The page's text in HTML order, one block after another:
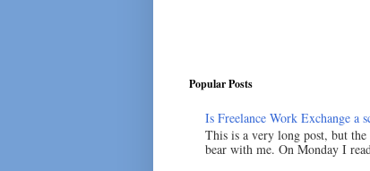
Popular Posts
Is Freelance Work Exchange a
This is a very long post, but
bear with me. On Monday I